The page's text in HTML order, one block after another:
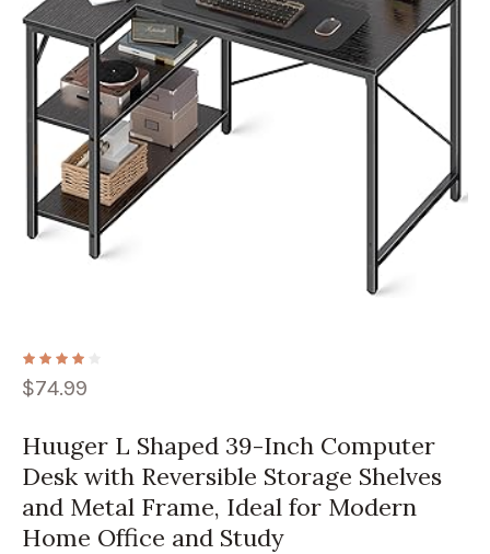
$74.99
Huuger L Shaped 39-Inch Computer
Desk with Reversible Storage Shelves
and Metal Frame, Ideal for Modern
Home Office and Study